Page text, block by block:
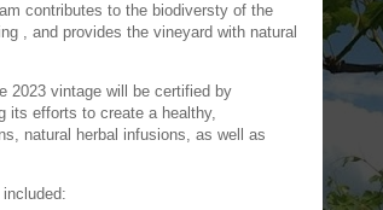
contributes to the biodiversty of the
, and provides the vineyard with natural
2023 vintage will be certified by
its efforts to create a healthy,
natural herbal infusions, as well as